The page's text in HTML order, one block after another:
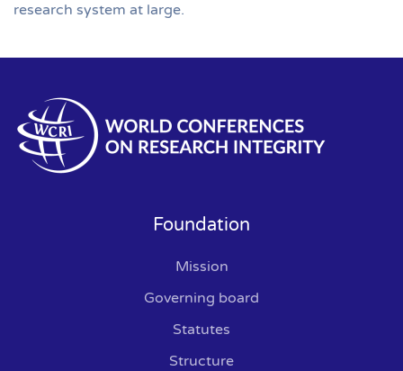
research system at large.
Foundation
Mission
Governing board
Statutes
Structure